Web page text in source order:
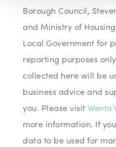
Borough Council,
and Ministry of
Local Government for
reporting purposes
collected here will be
business advice and
you. Please visit
more information. If
data to be used for